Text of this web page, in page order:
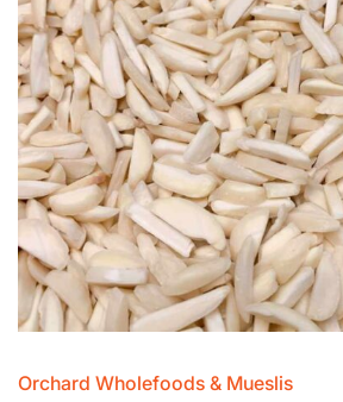
Orchard Wholefoods & Mueslis